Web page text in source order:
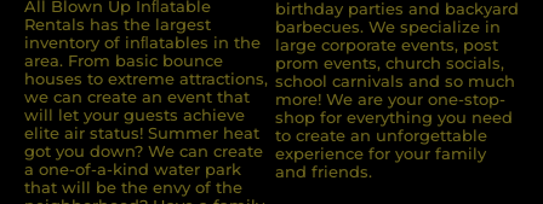
All Blown Up Inﬂatable
Rentals has the largest
inventory of inﬂatables in the
area. From basic bounce
houses to extreme attractions,
we can create an event that
will let your guests achieve
elite air status! Summer heat
got you down? We can create
a one-of-a-kind water park
that will be the envy of the
birthday parties and backyard
barbecues. We specialize in
large corporate events, post
prom events, church socials,
school carnivals and so much
more! We are your one-stop-
shop for everything you need
to create an unforgettable
experience for your family
and friends.